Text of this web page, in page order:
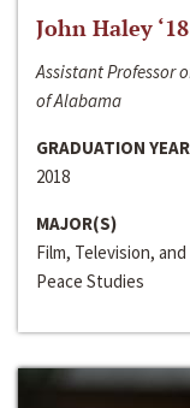
John Haley ‘18
Assistant Professor
of Alabama
GRADUATION YEAR
2018
MAJOR(S)
Film, Television,
Peace Studies